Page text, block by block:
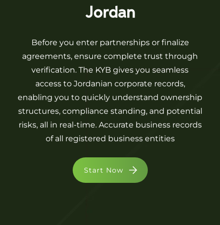
Jordan
Before you enter partnerships or finalize
agreements, ensure complete trust through
verification. The KYB gives you seamless
access to Jordanian corporate records,
enabling you to quickly understand ownership
structures, compliance standing, and potential
risks, all in real-time. Accurate business records
of all registered business entities
Start Now